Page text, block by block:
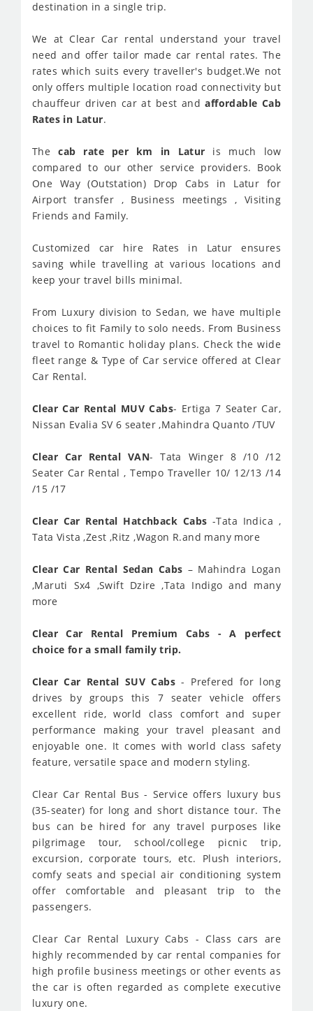
destination in a single trip.
We at Clear Car rental understand your travel
need and offer tailor made car rental rates. The
rates which suits every traveller's budget.We not
only offers multiple location road connectivity but
chauffeur driven car at best andaffordable Cab
Rates in Latur.
Thecab rate per km in Latur is much low
compared to our other service providers. Book
One Way (Outstation) Drop Cabs in Latur for
Airport transfer , Business meetings , Visiting
Friends and Family.
Customized car hire Rates in Latur ensures
saving while travelling at various locations and
keep your travel bills minimal.
From Luxury division to Sedan, we have multiple
choices to fit Family to solo needs. From Business
travel to Romantic holiday plans. Check the wide
fleet range & Type of Car service offered at Clear
Car Rental.
Clear Car Rental MUV Cabs- Ertiga 7 Seater Car,
Nissan Evalia SV 6 seater ,Mahindra Quanto /TUV
Clear Car Rental VAN- Tata Winger 8 /10 /12
Seater Car Rental , Tempo Traveller 10/ 12/13 /14
/15 /17
Clear Car Rental Hatchback Cabs -Tata Indica ,
Tata Vista ,Zest ,Ritz ,Wagon R.and many more
Clear Car Rental Sedan Cabs – Mahindra Logan
,Maruti Sx4 ,Swift Dzire ,Tata Indigo and many
more
Clear Car Rental Premium Cabs - A perfect
choice for a small family trip.
Clear Car Rental SUV Cabs - Prefered for long
drives by groups this 7 seater vehicle offers
excellent ride, world class comfort and super
performance making your travel pleasant and
enjoyable one. It comes with world class safety
feature, versatile space and modern styling.
Clear Car Rental Bus - Service offers luxury bus
(35-seater) for long and short distance tour. The
bus can be hired for any travel purposes like
pilgrimage tour, school/college picnic trip,
excursion, corporate tours, etc. Plush interiors,
comfy seats and special air conditioning system
offer comfortable and pleasant trip to the
passengers.
Clear Car Rental Luxury Cabs - Class cars are
highly recommended by car rental companies for
high profile business meetings or other events as
the car is often regarded as complete executive
luxury one.